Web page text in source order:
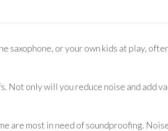
or your own kids at play,
Not only will you reduce noise and add
are most in need of soundproofing.